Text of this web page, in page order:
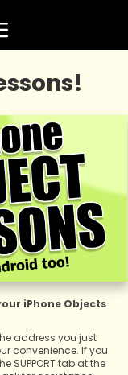
iPhone Objects
address you just
convenience. If you
SUPPORT tab at the